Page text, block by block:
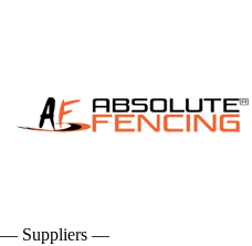
— Suppliers —